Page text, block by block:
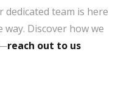
team is here
Discover how we
reach out to us